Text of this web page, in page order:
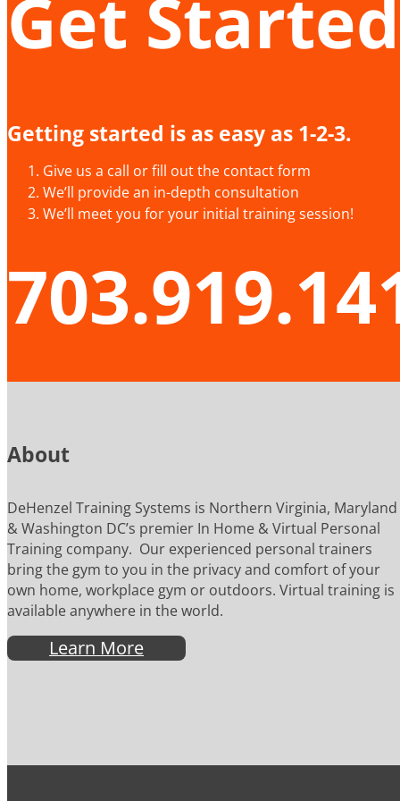
Get
Getting started is as easy as 1-2-3.
Give us a call or fill out the contact form
We’ll provide an in-depth consultation
We’ll meet you for your initial training session!
About
DeHenzel Training Systems is Northern Virginia, Maryland
& Washington DC’s premier In Home & Virtual Personal
Training company. Our experienced personal trainers
bring the gym to you in the privacy and comfort of your
own home, workplace gym or outdoors. Virtual training is
available anywhere in the world.
Learn More